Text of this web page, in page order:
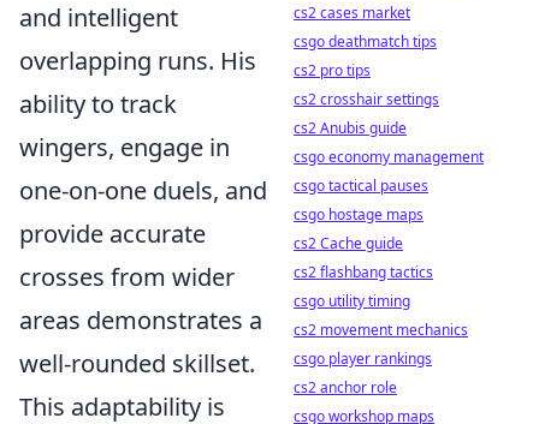
and intelligent
overlapping runs. His
ability to track
wingers, engage in
one-on-one duels, and
provide accurate
crosses from wider
areas demonstrates a
well-rounded skillset.
This adaptability is
cs2 cases market
csgo deathmatch tips
cs2 pro tips
cs2 crosshair settings
cs2 Anubis guide
csgo economy management
csgo tactical pauses
csgo hostage maps
cs2 Cache guide
cs2 flashbang tactics
csgo utility timing
cs2 movement mechanics
csgo player rankings
cs2 anchor role
csgo workshop maps